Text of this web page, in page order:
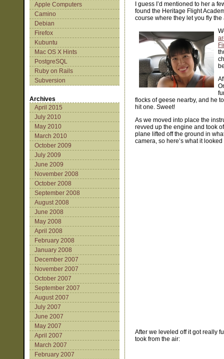
Apple Computers
Camino
Debian
Firefox
Kubuntu
Mac OS X Hints
PostgreSQL
Ruby on Rails
Subversion
Archives
April 2015
July 2010
May 2010
March 2010
October 2009
July 2009
June 2009
November 2008
October 2008
September 2008
August 2008
June 2008
May 2008
April 2008
February 2008
January 2008
December 2007
November 2007
October 2007
September 2007
August 2007
July 2007
June 2007
May 2007
April 2007
March 2007
February 2007
I guess I’d mentioned to her a
found the Heritage Flight
course where they let you fly the
flocks of geese nearby, and he
hit one. Sweet!
As we moved into place the
revved up the engine and took
plane lifted off the ground in
camera, so here’s what it
After we leveled off it got really
took from the air: